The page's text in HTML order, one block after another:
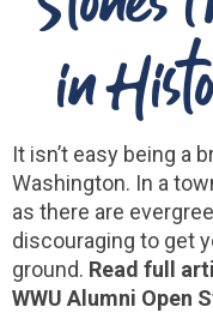
in
It isn’t easy being a
Washington. In a
as there are
discouraging to get
ground. Read full
WWU Alumni Open